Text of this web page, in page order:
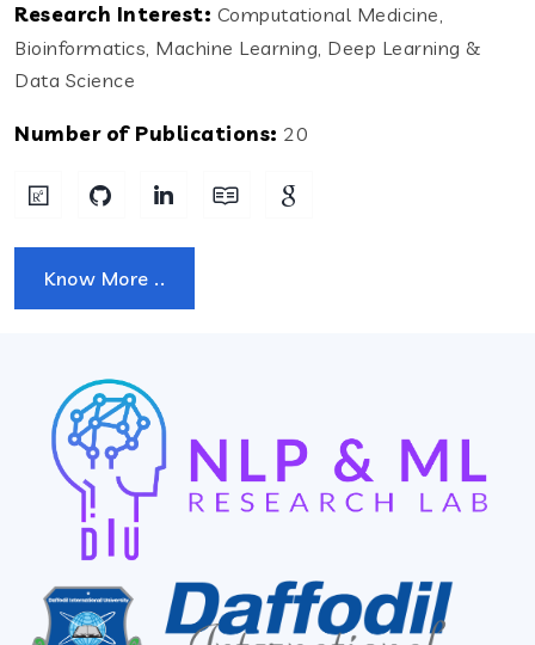
Research Interest: Computational Medicine,
Bioinformatics, Machine Learning, Deep Learning &
Data Science
Number of Publications: 20
Know More ..